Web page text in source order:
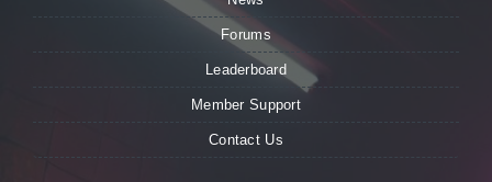
Forums
Leaderboard
Member Support
Contact Us